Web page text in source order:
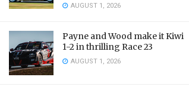
AUGUST 1, 2026
Payne and Wood make it Kiwi
1-2 in thrilling Race 23
AUGUST 1, 2026